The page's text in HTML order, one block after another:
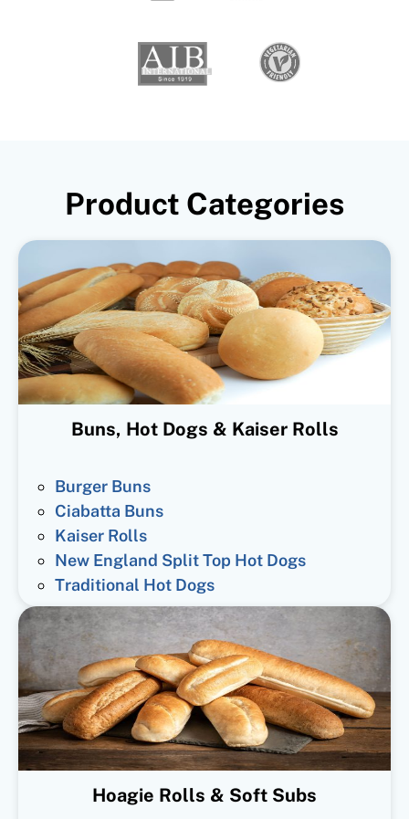
Product Categories
Buns, Hot Dogs & Kaiser Rolls
Burger Buns
Ciabatta Buns
Kaiser Rolls
New England Split Top Hot Dogs
Traditional Hot Dogs
Hoagie Rolls & Soft Subs